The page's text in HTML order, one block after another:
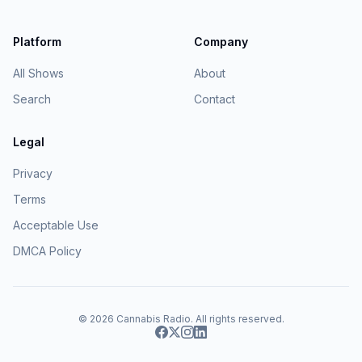
Platform
All Shows
Search
Company
About
Contact
Legal
Privacy
Terms
Acceptable Use
DMCA Policy
© 2026 Cannabis Radio. All rights reserved.